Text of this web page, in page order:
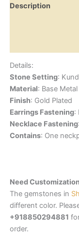
Description
Details:
Stone Setting:
Material: Base Metal
Finish: Gold Plated
Earrings Fastening:
Necklace Fastening
Contains: One
Need
The gemstones in
different color.
+918850294881
order.